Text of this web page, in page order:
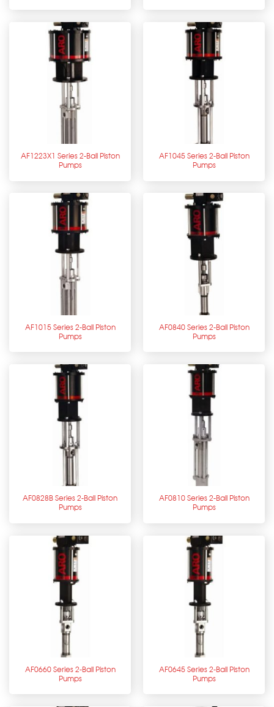
AF1223X1 Series 2-Ball Piston
Pumps
AF1045 Series 2-Ball Piston
Pumps
AF1015 Series 2-Ball Piston
Pumps
AF0840 Series 2-Ball Piston
Pumps
AF0828B Series 2-Ball Piston
Pumps
AF0810 Series 2-Ball Piston
Pumps
AF0660 Series 2-Ball Piston
Pumps
AF0645 Series 2-Ball Piston
Pumps